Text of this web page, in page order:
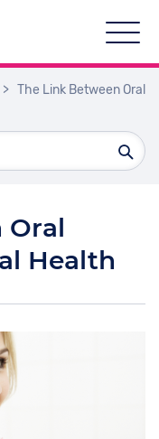
> The Link Between Oral
Oral
Health